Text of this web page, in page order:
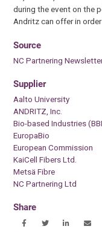
during the event on the
Andritz can offer in
Source
NC Partnering
Supplier
Aalto University
ANDRITZ, Inc.
Bio-based Industries
EuropaBio
European Commission
KaiCell Fibers Ltd.
Metsä Fibre
NC Partnering Ltd
Share